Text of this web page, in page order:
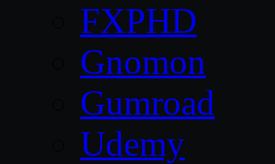
FXPHD
Gnomon
Gumroad
Udemy